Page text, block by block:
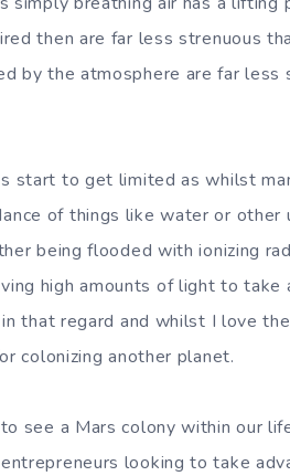
then are far less strenuous
by the atmosphere are far less
start to get limited as whilst
of things like water or other
being flooded with ionizing
high amounts of light to take
that regard and whilst I love
colonizing another planet.
see a Mars colony within our
looking to take